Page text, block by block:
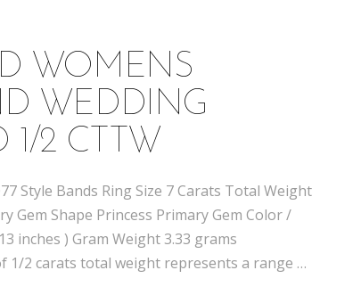
WOMENS
WEDDING
1/2 CTTW
Style Bands Ring Size 7 Carats Total Weight
Gem Shape Princess Primary Gem Color /
inches ) Gram Weight 3.33 grams
1/2 carats total weight represents a range …